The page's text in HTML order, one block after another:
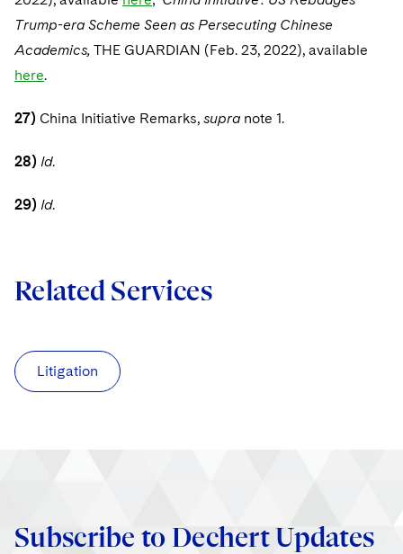
Trump-era Scheme Seen as Persecuting Chinese
Academics, THE GUARDIAN (Feb. 23, 2022), available
here.
27) China Initiative Remarks, supra note 1.
28) Id.
29) Id.
Related Services
Litigation
Subscribe to Dechert Updates